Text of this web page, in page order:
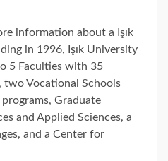
information about a Işık
in 1996, Işık University
5 Faculties with 35
two Vocational Schools
Graduate
and Applied Sciences, a
and a Center for